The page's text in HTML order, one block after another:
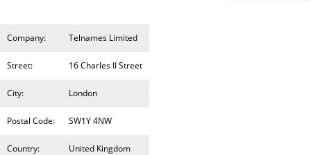
Company: Telnames Limited
Street: 16 Charles II Street
City: London
Postal Code: SW1Y 4NW
Country: United Kingdom